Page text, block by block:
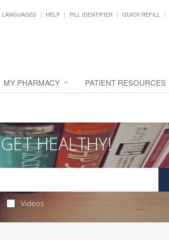
LANGUAGES HELP PILL IDENTIFIER QUICK REFILL
MY PHARMACY PATIENT RESOURCES
GET HEALTHY!
Videos